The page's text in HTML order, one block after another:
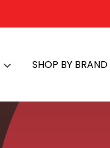
SHOP BY BRAND